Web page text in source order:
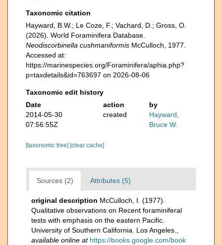
Taxonomic citation
Hayward, B.W.; Le Coze, F.; Vachard, D.; Gross, O.
(2026). World Foraminifera Database.
Neodiscorbinella cushmaniformis McCulloch, 1977.
Accessed at:
https://marinespecies.org/Foraminifera/aphia.php?
p=taxdetails&id=763697 on 2026-08-06
Taxonomic edit history
Date
action
by
2014-05-30
07:56:55Z
created
Hayward,
Bruce W.
[taxonomic tree] [clear cache]
Sources (2) Attributes (5)
original description McCulloch, I. (1977).
Qualitative observations on Recent foraminiferal
tests with emphasis on the eastern Pacific.
University of Southern California. Los Angeles.
available online at https://books.google.com/book